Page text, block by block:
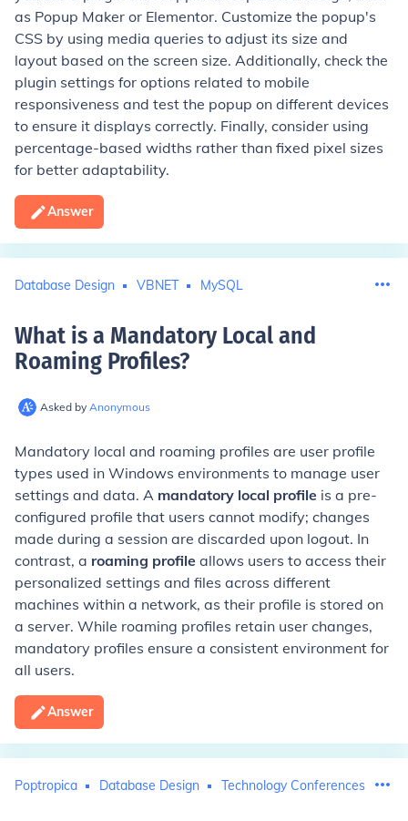
as Popup Maker or Elementor. Customize the popup's
CSS by using media queries to adjust its size and
layout based on the screen size. Additionally, check the
plugin settings for options related to mobile
responsiveness and test the popup on different devices
to ensure it displays correctly. Finally, consider using
percentage-based widths rather than fixed pixel sizes
for better adaptability.
Answer
Database Design VBNET MySQL
What is a Mandatory Local and
Roaming Profiles?
Asked by Anonymous
Mandatory local and roaming profiles are user profile
types used in Windows environments to manage user
settings and data. A mandatory local profile is a pre-
configured profile that users cannot modify; changes
made during a session are discarded upon logout. In
contrast, a roaming profile allows users to access their
personalized settings and files across different
machines within a network, as their profile is stored on
a server. While roaming profiles retain user changes,
mandatory profiles ensure a consistent environment for
all users.
Answer
Poptropica Database Design Technology Conferences